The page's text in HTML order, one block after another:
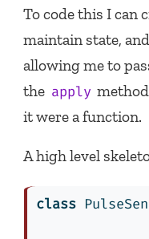
To code this I can
maintain state,
allowing me to
the apply
it were a function.
A high level
class